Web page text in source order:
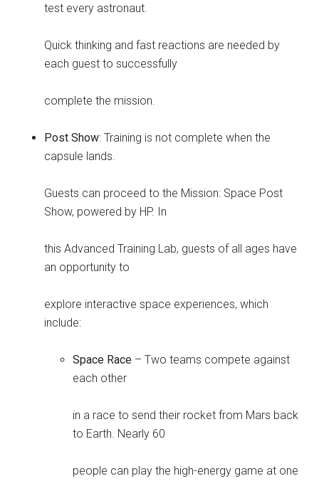
test every astronaut.
Quick thinking and fast reactions are needed by
each guest to successfully
complete the mission.
Post Show: Training is not complete when the
capsule lands.
Guests can proceed to the Mission: Space Post
Show, powered by HP. In
this Advanced Training Lab, guests of all ages have
an opportunity to
explore interactive space experiences, which
include:
Space Race – Two teams compete against
each other
in a race to send their rocket from Mars back
to Earth. Nearly 60
people can play the high-energy game at one